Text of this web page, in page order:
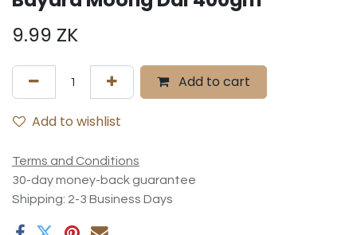
9.99 ZK
Add to cart
Add to wishlist
Terms and Conditions
30-day money-back guarantee
Shipping: 2-3 Business Days